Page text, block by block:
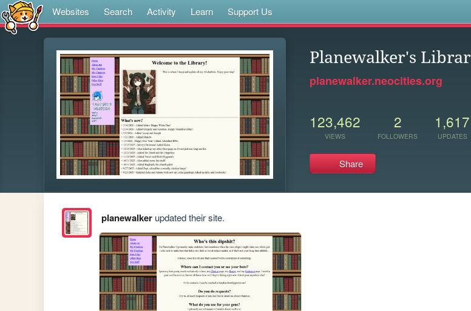
Websites Search Activity Learn Support Us
Planewalker's
planewalker.neocities.org
123,462
VIEWS
2
FOLLOWERS
1,617
UPDATES
Share
planewalkerupdated their site.